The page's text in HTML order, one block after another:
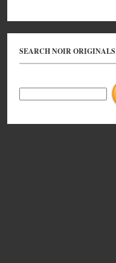
SEARCH NOIR ORIGINALS